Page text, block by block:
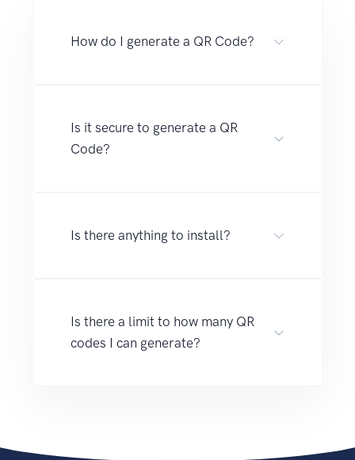
How do I generate a QR Code?
Is it secure to generate a QR
Code?
Is there anything to install?
Is there a limit to how many QR
codes I can generate?